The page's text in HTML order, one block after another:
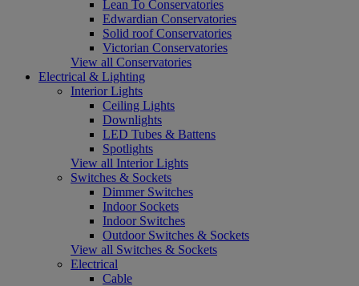
Lean To Conservatories
Edwardian Conservatories
Solid roof Conservatories
Victorian Conservatories
View all Conservatories
Electrical & Lighting
Interior Lights
Ceiling Lights
Downlights
LED Tubes & Battens
Spotlights
View all Interior Lights
Switches & Sockets
Dimmer Switches
Indoor Sockets
Indoor Switches
Outdoor Switches & Sockets
View all Switches & Sockets
Electrical
Cable